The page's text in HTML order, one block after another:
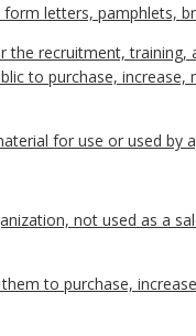
letters, pamphlets,
recruitment, training,
to purchase,
for use or used by
not used as a
to purchase,